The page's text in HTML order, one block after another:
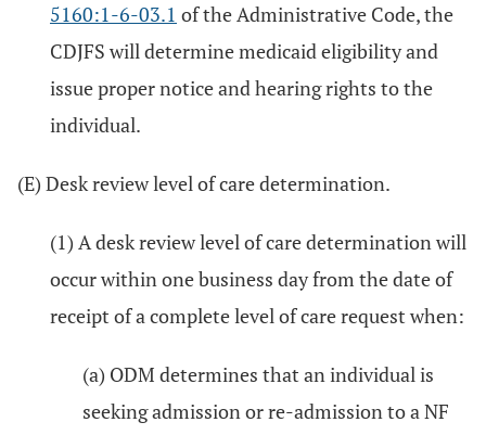
5160:1-6-03.1 of the Administrative Code, the
CDJFS will determine medicaid eligibility and
issue proper notice and hearing rights to the
individual.
(E) Desk review level of care determination.
(1) A desk review level of care determination will
occur within one business day from the date of
receipt of a complete level of care request when:
(a) ODM determines that an individual is
seeking admission or re-admission to a NF